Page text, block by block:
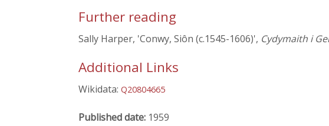
Further reading
Sally Harper, 'Conwy, Siôn (c.1545-1606)', Cydymaith i
Additional Links
Wikidata: Q20804665
Published date: 1959